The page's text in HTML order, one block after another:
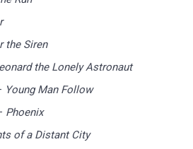
the Siren
the Lonely Astronaut
Young Man Follow
Phoenix
of a Distant City